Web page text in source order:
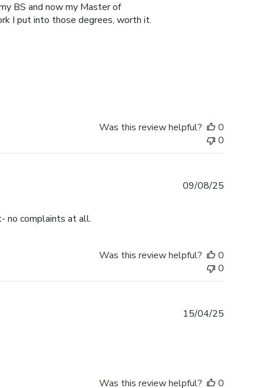
BS and now my Master of
I put into those degrees, worth it.
Was this review helpful?
0
0
no complaints at all.
09/08/25
Was this review helpful?
0
0
15/04/25
Was this review helpful? 0